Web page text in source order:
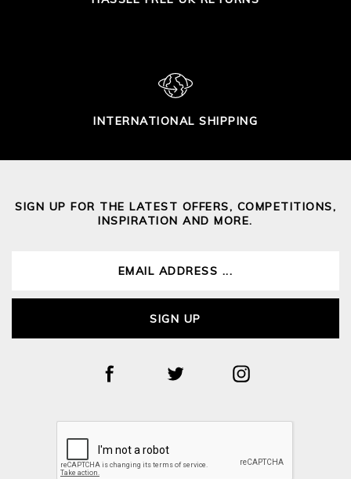
INTERNATIONAL SHIPPING
SIGN UP FOR THE LATEST OFFERS, COMPETITIONS,
INSPIRATION AND MORE.
SIGN UP